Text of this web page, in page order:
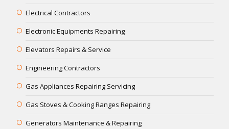
Electrical Contractors
Electronic Equipments Repairing
Elevators Repairs & Service
Engineering Contractors
Gas Appliances Repairing Servicing
Gas Stoves & Cooking Ranges Repairing
Generators Maintenance & Repairing